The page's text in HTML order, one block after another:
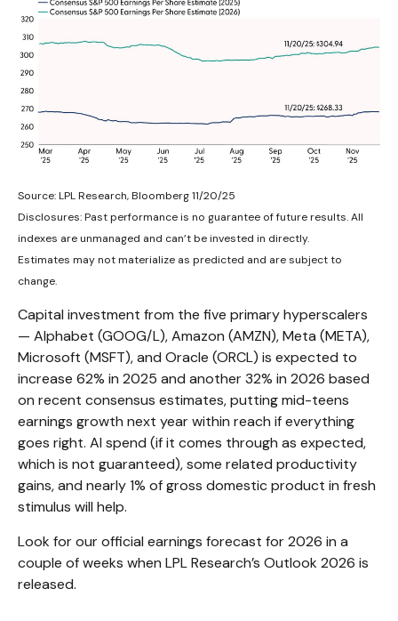
Source: LPL Research, Bloomberg 11/20/25
Disclosures: Past performance is no guarantee of future results. All
indexes are unmanaged and can’t be invested in directly.
Estimates may not materialize as predicted and are subject to
change.
Capital investment from the five primary hyperscalers
— Alphabet (GOOG/L), Amazon (AMZN), Meta (META),
Microsoft (MSFT), and Oracle (ORCL) is expected to
increase 62% in 2025 and another 32% in 2026 based
on recent consensus estimates, putting mid-teens
earnings growth next year within reach if everything
goes right. AI spend (if it comes through as expected,
which is not guaranteed), some related productivity
gains, and nearly 1% of gross domestic product in fresh
stimulus will help.
Look for our official earnings forecast for 2026 in a
couple of weeks when LPL Research’s Outlook 2026 is
released.